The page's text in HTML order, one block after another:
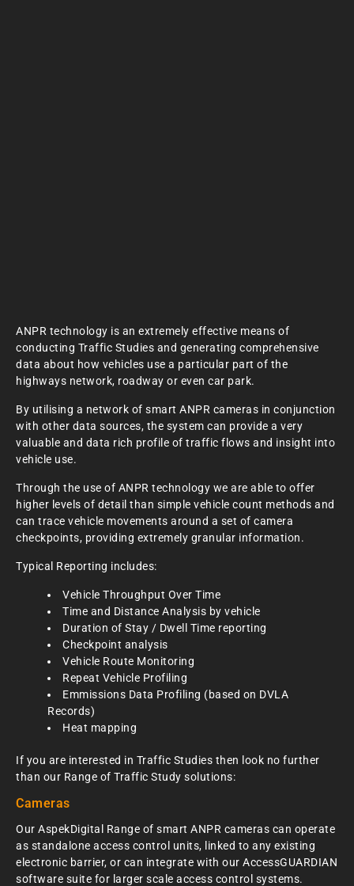
ANPR technology is an extremely effective means of
conducting Traffic Studies and generating comprehensive
data about how vehicles use a particular part of the
highways network, roadway or even car park.
By utilising a network of smart ANPR cameras in conjunction
with other data sources, the system can provide a very
valuable and data rich profile of traffic flows and insight into
vehicle use.
Through the use of ANPR technology we are able to offer
higher levels of detail than simple vehicle count methods and
can trace vehicle movements around a set of camera
checkpoints, providing extremely granular information.
Typical Reporting includes:
Vehicle Throughput Over Time
Time and Distance Analysis by vehicle
Duration of Stay / Dwell Time reporting
Checkpoint analysis
Vehicle Route Monitoring
Repeat Vehicle Profiling
Emmissions Data Profiling (based on DVLA
Records)
Heat mapping
If you are interested in Traffic Studies then look no further
than our Range of Traffic Study solutions:
Cameras
Our AspekDigital Range of smart ANPR cameras can operate
as standalone access control units, linked to any existing
electronic barrier, or can integrate with our AccessGUARDIAN
software suite for larger scale access control systems.